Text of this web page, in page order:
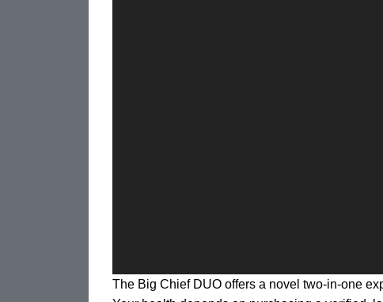
The Big Chief DUO offers a novel two-in-one